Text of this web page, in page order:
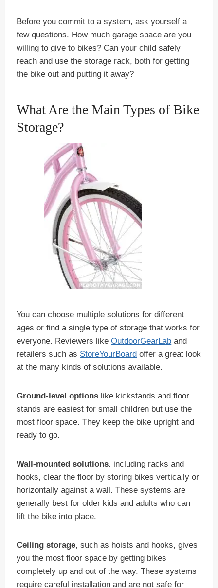
Before you commit to a system, ask yourself a
few questions. How much garage space are you
willing to give to bikes? Can your child safely
reach and use the storage rack, both for getting
the bike out and putting it away?
What Are the Main Types of Bike
Storage?
You can choose multiple solutions for different
ages or find a single type of storage that works for
everyone. Reviewers likeOutdoorGearLab and
retailers such as StoreYourBoard offer a great look
at the many kinds of solutions available.
Ground-level options like kickstands and floor
stands are easiest for small children but use the
most floor space. They keep the bike upright and
ready to go.
Wall-mounted solutions, including racks and
hooks, clear the floor by storing bikes vertically or
horizontally against a wall. These systems are
generally best for older kids and adults who can
lift the bike into place.
Ceiling storage, such as hoists and hooks, gives
you the most floor space by getting bikes
completely up and out of the way. These systems
require careful installation and are not safe for